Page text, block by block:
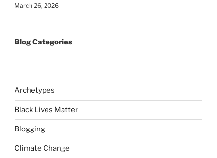
March 26, 2026
Blog Categories
Archetypes
Black Lives Matter
Blogging
Climate Change